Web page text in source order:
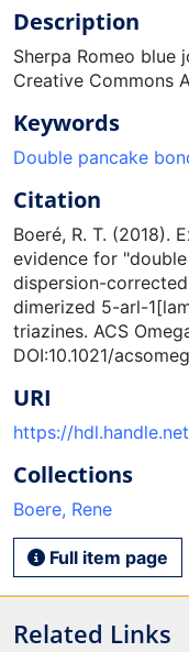
Description
Sherpa Romeo blue
Creative Commons
Keywords
Double pancake
Citation
Boeré, R. T. (2018).
evidence for
dispersion-
dimerized 5-arl-
triazines. ACS
DOI:10.1021/
URI
https://
Collections
Boere, Rene
Full item page
Related Links